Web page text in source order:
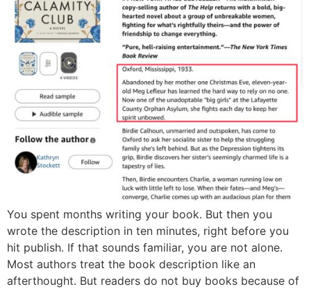
You spent months writing your book. But then you
wrote the description in ten minutes, right before you
hit publish. If that sounds familiar, you are not alone.
Most authors treat the book description like an
afterthought. But readers do not buy books because of